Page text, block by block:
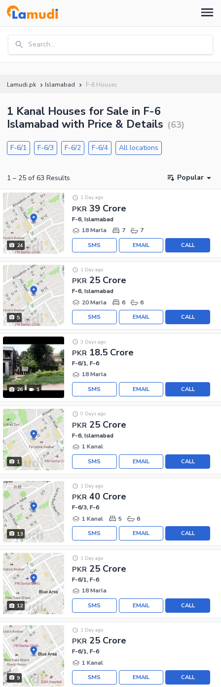
Search...
Lamudi.pk Islamabad F-6 Houses
1 Kanal Houses for Sale in F-6
Islamabad with Price & Details (63)
F-6/1 F-6/3 F-6/2 F-6/4 All locations
1 – 25 of 63 Results Popular
24
PKR 39 Crore
1 Day ago
F-6, Islamabad
18 Marla
7 7
CALL
EMAIL
SMS
5
PKR 25 Crore
1 Day ago
F-6, Islamabad
20 Marla
6 6
CALL
EMAIL
SMS
26 1
PKR 18.5 Crore
3 Days ago
F-6/1, F-6
18 Marla
CALL
EMAIL
SMS
1
PKR 25 Crore
9 Days ago
F-6, Islamabad
1 Kanal
CALL
EMAIL
SMS
13
PKR 40 Crore
1 Day ago
F-6/3, F-6
1 Kanal
5 6
CALL
EMAIL
SMS
12
PKR 25 Crore
1 Day ago
F-6/1, F-6
18 Marla
CALL
EMAIL
SMS
9
PKR 25 Crore
1 Day ago
F-6/1, F-6
1 Kanal
CALL
EMAIL
SMS